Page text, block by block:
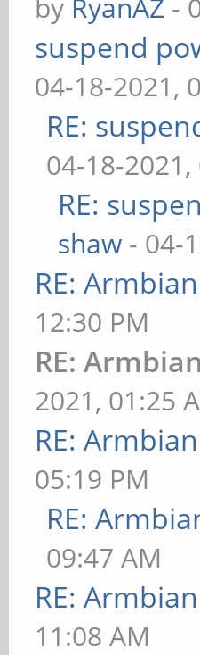
by RyanAZ -
suspend
04-18-2021,
RE:
04-18-2021,
RE:
shaw - 04-
RE:
12:30 PM
RE:
2021, 01:25
RE:
05:19 PM
RE:
09:47 AM
RE:
11:08 AM